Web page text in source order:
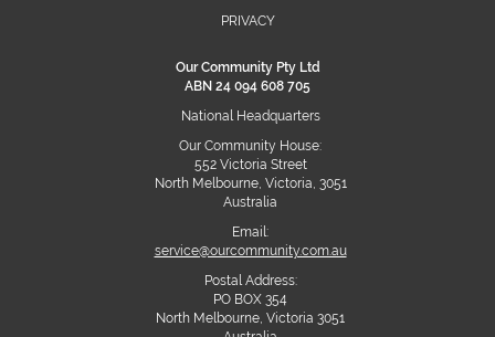
PRIVACY
Our Community Pty Ltd
ABN 24 094 608 705
National Headquarters
Our Community House:
552 Victoria Street
North Melbourne, Victoria, 3051
Australia
Email:
service@ourcommunity.com.au
Postal Address:
PO BOX 354
North Melbourne, Victoria 3051